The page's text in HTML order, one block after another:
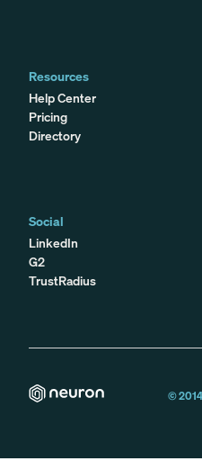
Resources
Help Center
Pricing
Directory
Social
LinkedIn
G2
TrustRadius
©